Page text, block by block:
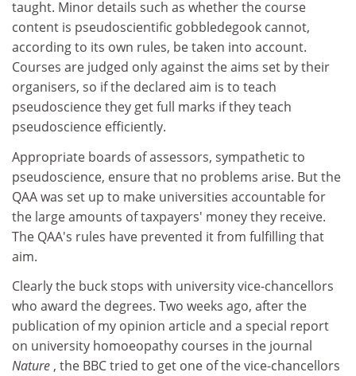
taught. Minor details such as whether the course
content is pseudoscientific gobbledegook cannot,
according to its own rules, be taken into account.
Courses are judged only against the aims set by their
organisers, so if the declared aim is to teach
pseudoscience they get full marks if they teach
pseudoscience efficiently.
Appropriate boards of assessors, sympathetic to
pseudoscience, ensure that no problems arise. But the
QAA was set up to make universities accountable for
the large amounts of taxpayers' money they receive.
The QAA's rules have prevented it from fulfilling that
aim.
Clearly the buck stops with university vice-chancellors
who award the degrees. Two weeks ago, after the
publication of my opinion article and a special report
on university homoeopathy courses in the journal
Nature , the BBC tried to get one of the vice-chancellors